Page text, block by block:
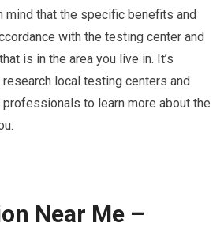
mind that the specific benefits and
with the testing center and
is in the area you live in. It’s
local testing centers and
to learn more about the
Near Me –